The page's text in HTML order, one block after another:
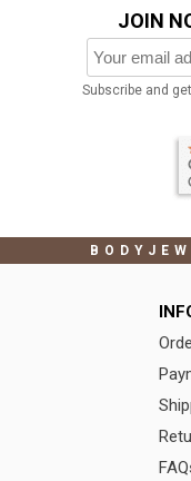
JOIN
Subscribe and